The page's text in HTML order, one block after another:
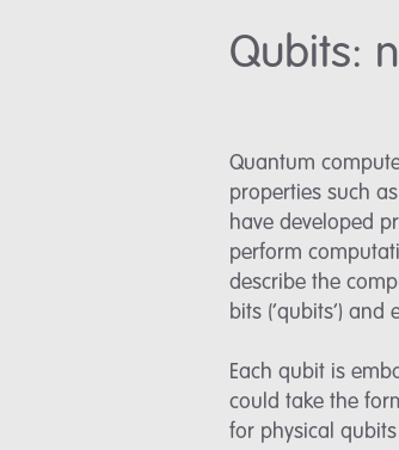
Qubits:
Quantum
properties such
have developed
perform
describe the
bits (‘qubits’)
Each qubit is
could take the
for physical